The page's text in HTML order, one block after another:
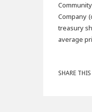
Company
treasury
average
SHARE THIS